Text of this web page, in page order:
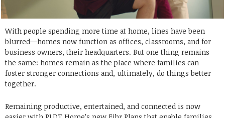
With people spending more time at home, lines have been
blurred—homes now function as offices, classrooms, and for
business owners, their headquarters. But one thing remains
the same: homes remain as the place where families can
foster stronger connections and, ultimately, do things better
together.
Remaining productive, entertained, and connected is now